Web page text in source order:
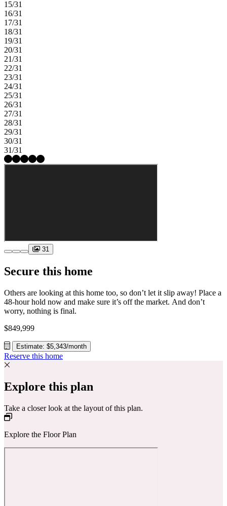
15/31
16/31
17/31
18/31
19/31
20/31
21/31
22/31
23/31
24/31
25/31
26/31
27/31
28/31
29/31
30/31
31/31
31
Secure this home
Others are looking at this home too, so don’t let it slip away! Place a
48-hour hold now and make sure it’s off the market. And don’t
worry, nothing is final.
$849,999
Estimate: $5,343/month
Reserve this home
Explore this plan
Take a closer look at the layout of this plan.
Explore the Floor Plan